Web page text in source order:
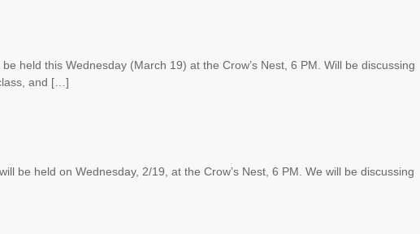
held this Wednesday (March 19) at the Crow’s Nest, 6 PM. Will be discussing
and […]
be held on Wednesday, 2/19, at the Crow’s Nest, 6 PM. We will be discussing